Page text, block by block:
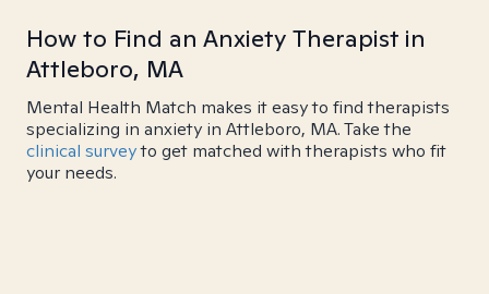
How to Find an Anxiety Therapist in
Attleboro, MA
Mental Health Match makes it easy to find therapists
specializing in anxiety in Attleboro, MA. Take the
clinical surveyto get matched with therapists who fit
your needs.